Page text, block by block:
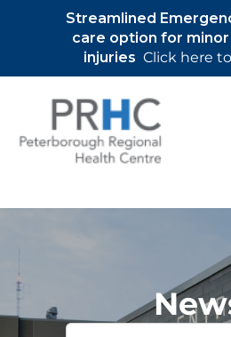
Search
Streamlined
care option for minor
injuries Click here